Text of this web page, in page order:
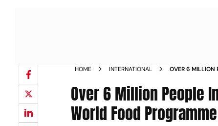
HOME INTERNATIONAL
OVER 6 MILLION
Over 6 Million People
World Food Programme